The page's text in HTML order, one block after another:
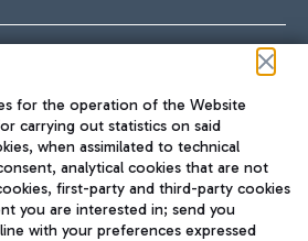
TRAVEL JOURNAL
ENG
for the operation of the Website
carrying out statistics on said
when assimilated to technical
analytical cookies that are not
first-party and third-party cookies
you are interested in; send you
with your preferences expressed